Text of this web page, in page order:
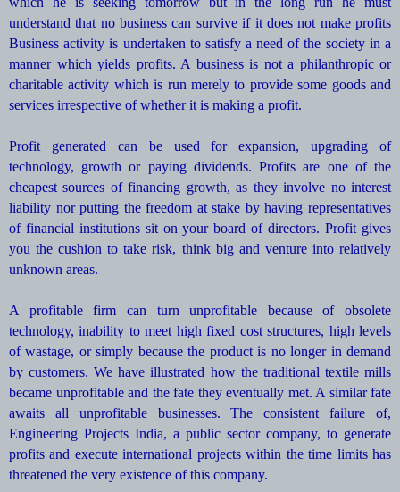
understand that no business can survive if it does not make profits
Business activity is undertaken to satisfy a need of the society in a
manner which yields profits. A business is not a philanthropic or
charitable activity which is run merely to provide some goods and
services irrespective of whether it is making a profit.
Profit generated can be used for expansion, upgrading of
technology, growth or paying dividends. Profits are one of the
cheapest sources of financing growth, as they involve no interest
liability nor putting the freedom at stake by having representatives
of financial institutions sit on your board of directors. Profit gives
you the cushion to take risk, think big and venture into relatively
unknown areas.
A profitable firm can turn unprofitable because of obsolete
technology, inability to meet high fixed cost structures, high levels
of wastage, or simply because the product is no longer in demand
by customers. We have illustrated how the traditional textile mills
became unprofitable and the fate they eventually met. A similar fate
awaits all unprofitable businesses. The consistent failure of,
Engineering Projects India, a public sector company, to generate
profits and execute international projects within the time limits has
threatened the very existence of this company.